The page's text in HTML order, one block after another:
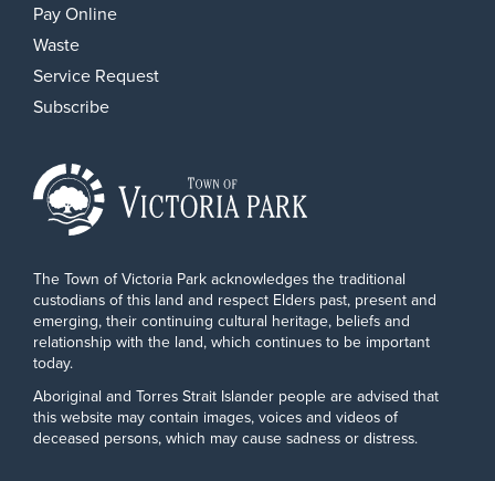
Pay Online
Waste
Service Request
Subscribe
The Town of Victoria Park acknowledges the traditional
custodians of this land and respect Elders past, present and
emerging, their continuing cultural heritage, beliefs and
relationship with the land, which continues to be important
today.
Aboriginal and Torres Strait Islander people are advised that
this website may contain images, voices and videos of
deceased persons, which may cause sadness or distress.